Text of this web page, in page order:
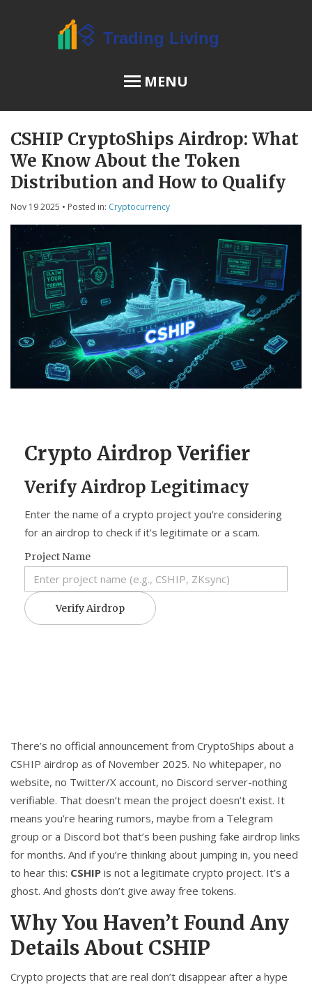
MENU
OSL Review
JPEX Risks
Menu
About Us
Terms of Service
Privacy Policy
CCPA
Contact Us
© 2026. All rights reserved.
CSHIP CryptoShips Airdrop: What
We Know About the Token
Distribution and How to Qualify
Nov 19 2025 • Posted in: Cryptocurrency
Crypto Airdrop Verifier
Verify Airdrop Legitimacy
Enter the name of a crypto project you're considering
for an airdrop to check if it's legitimate or a scam.
Project Name
Verify Airdrop
There’s no official announcement from CryptoShips about a
CSHIP airdrop as of November 2025. No whitepaper, no
website, no Twitter/X account, no Discord server-nothing
verifiable. That doesn’t mean the project doesn’t exist. It
means you’re hearing rumors, maybe from a Telegram
group or a Discord bot that’s been pushing fake airdrop links
for months. And if you’re thinking about jumping in, you need
to hear this: CSHIP is not a legitimate crypto project. It’s a
ghost. And ghosts don’t give away free tokens.
Why You Haven’t Found Any
Details About CSHIP
Crypto projects that are real don’t disappear after a hype